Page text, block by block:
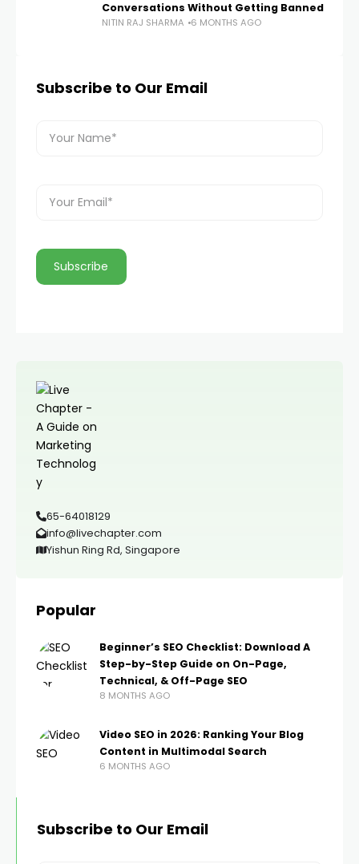
Conversations Without Getting Banned
NITIN RAJ SHARMA 6 MONTHS AGO
Subscribe to Our Email
65-64018129
info@livechapter.com
Yishun Ring Rd, Singapore
Popular
Beginner’s SEO Checklist: Download A
Step-by-Step Guide on On-Page,
Technical, & Off-Page SEO
8 MONTHS AGO
Video SEO in 2026: Ranking Your Blog
Content in Multimodal Search
6 MONTHS AGO
Subscribe to Our Email